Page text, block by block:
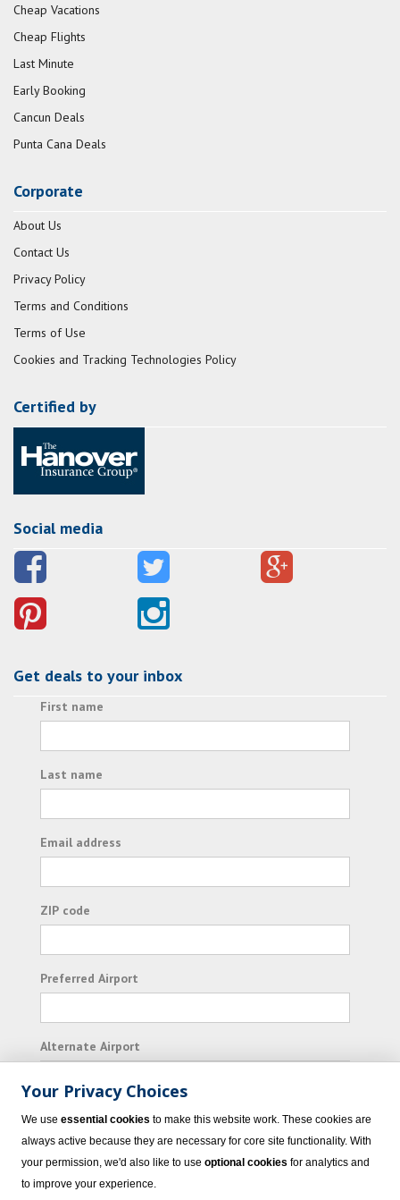
Cheap Vacations
Cheap Flights
Last Minute
Early Booking
Cancun Deals
Punta Cana Deals
Corporate
About Us
Contact Us
Privacy Policy
Terms and Conditions
Terms of Use
Cookies and Tracking Technologies Policy
Certified by
Social media
Get deals to your inbox
First name
Last name
Email address
ZIP code
Preferred Airport
Alternate Airport
I consent to receiving promotional emails from
Vacation Express and its affiliated companies.
Your Privacy Choices
We use essential cookies to make this website work. These cookies are
always active because they are necessary for core site functionality. With
your permission, we'd also like to use optional cookies for analytics and
to improve your experience.